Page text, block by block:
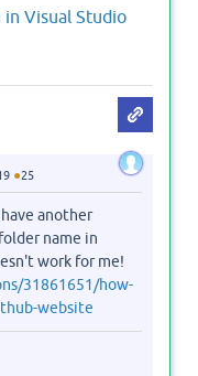
in Visual Studio
●25
another
name in
work for me!
31861651/how-
website